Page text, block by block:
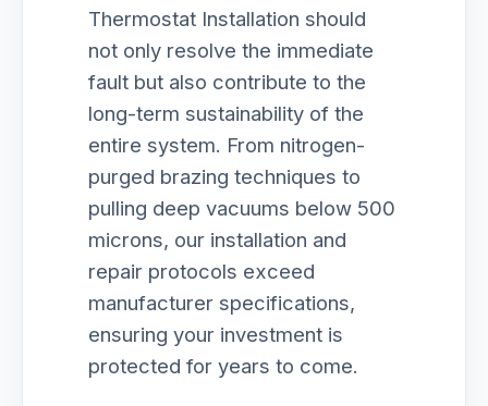
Thermostat Installation should
not only resolve the immediate
fault but also contribute to the
long-term sustainability of the
entire system. From nitrogen-
purged brazing techniques to
pulling deep vacuums below 500
microns, our installation and
repair protocols exceed
manufacturer specifications,
ensuring your investment is
protected for years to come.